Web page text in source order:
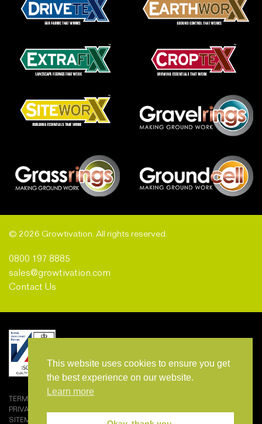
© 2026 Growtivation. All rights reserved.
0800 197 8885
sales@growtivation.com
Contact Us
TERMS AND CONDITIONS OF SALE
PRIVACY POLICY
SITEMAP
This website uses cookies to ensure you get
the best experience on our website.
Learn more